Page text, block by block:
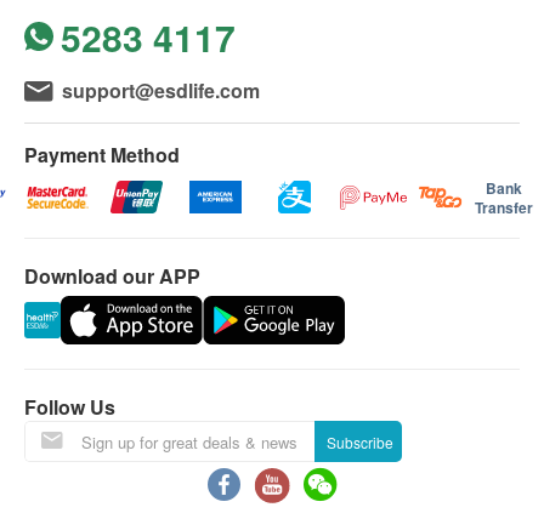
5283 4117
support@esdlife.com
Payment Method
Bank
Transfer
Download our APP
Follow Us
Subscribe